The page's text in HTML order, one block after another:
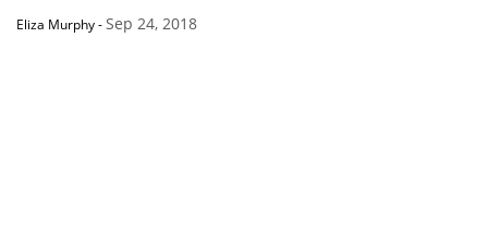
Eliza Murphy-Sep 24, 2018